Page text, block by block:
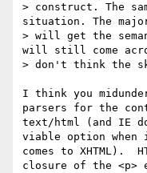
> construct. The
situation. The
> will get the
will still come
> don't think the
I think you
parsers for the
text/html (and IE
viable option when
comes to XHTML).
closure of the <p>